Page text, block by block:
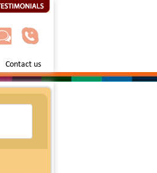
Contact us